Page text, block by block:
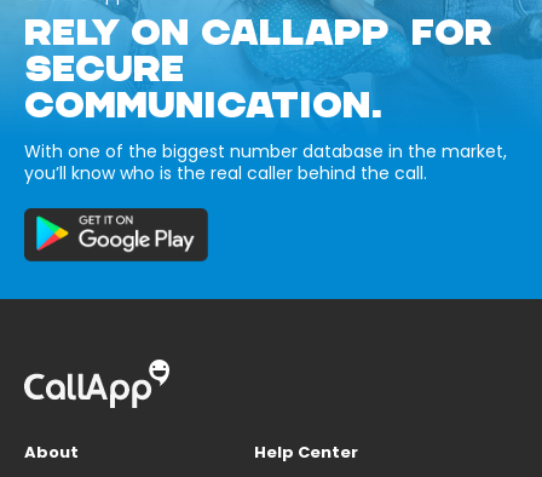
RELY ON CALLAPP FOR
SECURE
COMMUNICATION.
With one of the biggest number database in the market,
you’ll know who is the real caller behind the call.
About
Help Center